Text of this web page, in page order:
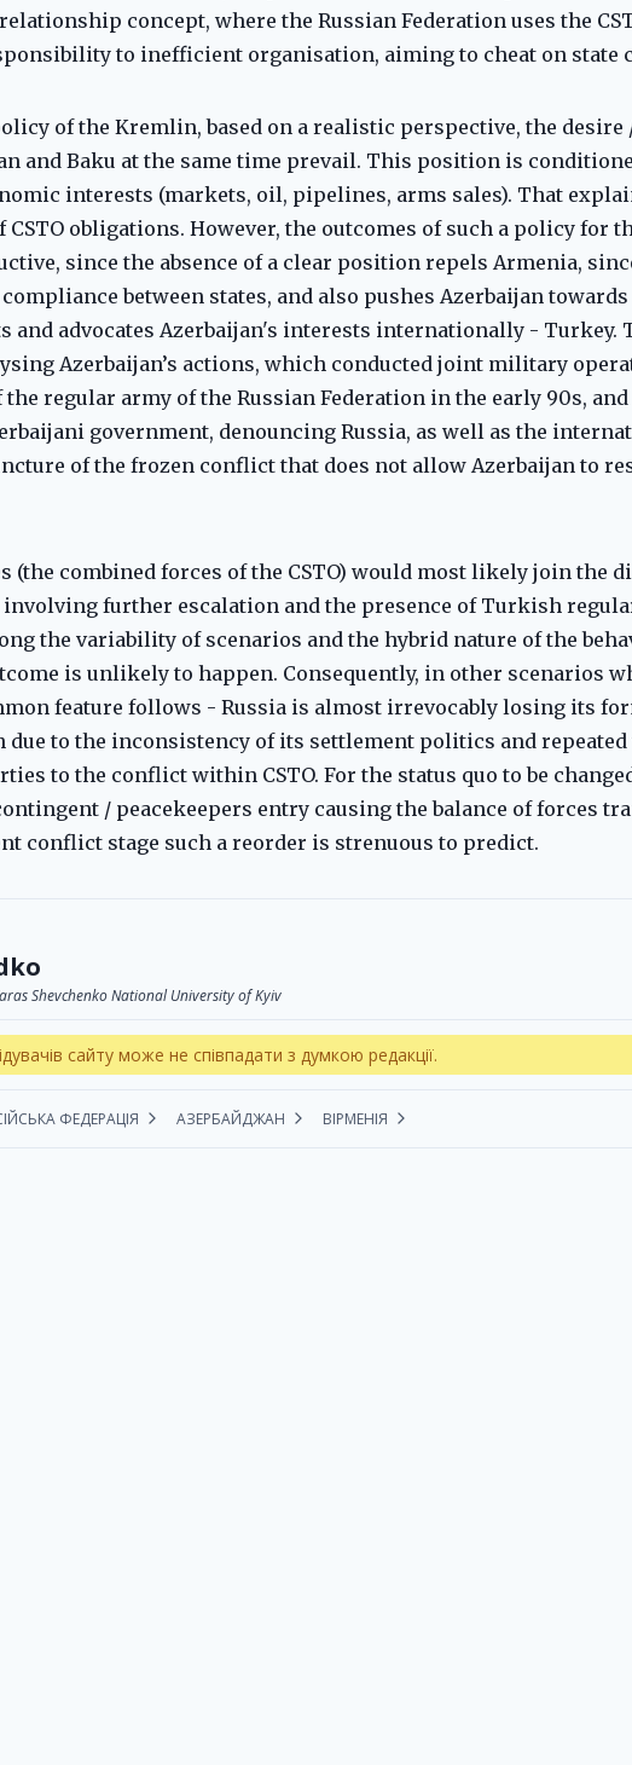
concept, where the Russian Federation uses the
to inefficient organisation, aiming to cheat on state
of the Kremlin, based on a realistic perspective, the desire
and Baku at the same time prevail. This position is
interests (markets, oil, pipelines, arms sales). That
obligations. However, the outcomes of such a policy for
since the absence of a clear position repels Armenia,
between states, and also pushes Azerbaijan
and advocates Azerbaijan's interests internationally - Turkey.
Azerbaijan’s actions, which conducted joint military
regular army of the Russian Federation in the early 90s, and
government, denouncing Russia, as well as the
of the frozen conflict that does not allow Azerbaijan to
(the combined forces of the CSTO) would most likely join the
involving further escalation and the presence of Turkish
the variability of scenarios and the hybrid nature of the
is unlikely to happen. Consequently, in other scenarios
feature follows - Russia is almost irrevocably losing its
due to the inconsistency of its settlement politics and
to the conflict within CSTO. For the status quo to be
/ peacekeepers entry causing the balance of forces
conflict stage such a reorder is strenuous to predict.
Shevchenko National University of Kyiv
сайту може не співпадати з думкою редакції.
ФЕДЕРАЦІЯ АЗЕРБАЙДЖАН ВІРМЕНІЯ